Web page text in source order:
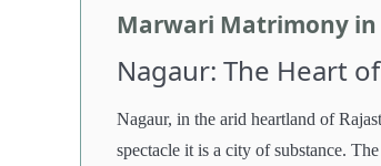
Marwari Matrimony in
Nagaur: The Heart
Nagaur, in the arid heartland of
spectacle it is a city of substance.